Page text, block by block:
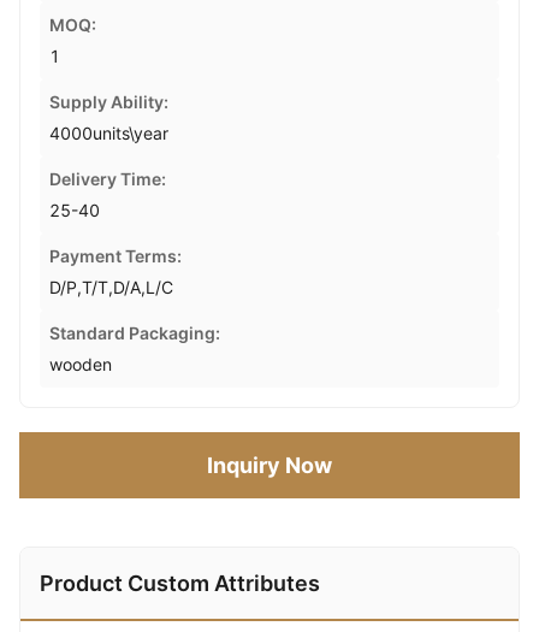
MOQ:
1
Supply Ability:
4000units\year
Delivery Time:
25-40
Payment Terms:
D/P,T/T,D/A,L/C
Standard Packaging:
wooden
Inquiry Now
Product Custom Attributes